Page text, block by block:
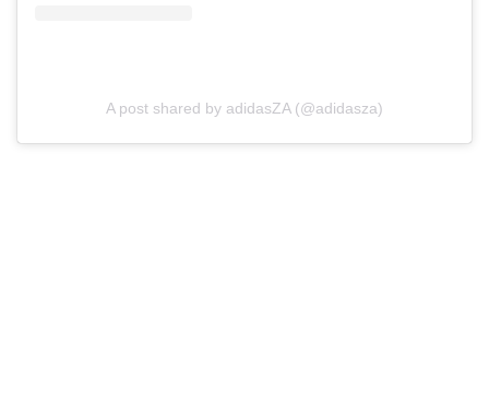
A post shared by adidasZA (@adidasza)